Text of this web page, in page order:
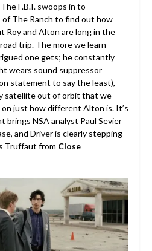
F.B.I. swoops in to
The Ranch to find out how
Roy and Alton are long in the
trip. The more we learn
one gets; he constantly
wears sound suppressor
statement to say the least),
satellite out of orbit that we
just how different Alton is. It’s
brings NSA analyst Paul Sevier
and Driver is clearly stepping
Truffaut from Close